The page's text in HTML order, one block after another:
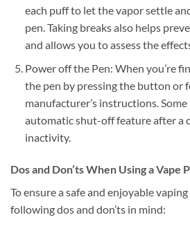
each puff to let the vapor settle
pen. Taking breaks also helps
and allows you to assess the
Power off the Pen: When you’re
the pen by pressing the button or
manufacturer’s instructions. Some
automatic shut-off feature after a
inactivity.
Dos and Don’ts When Using a Vape
To ensure a safe and enjoyable
following dos and don’ts in mind: